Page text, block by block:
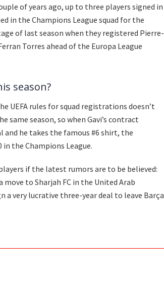
of years ago, up to three players signed in
in the Champions League squad for the
of last season when they registered Pierre-
Torres ahead of the Europa League
season?
UEFA rules for squad registrations doesn’t
same season, so when Gavi’s contract
he takes the famous #6 shirt, the
the Champions League.
if the latest rumors are to be believed:
to Sharjah FC in the United Arab
a very lucrative three-year deal to leave Barça